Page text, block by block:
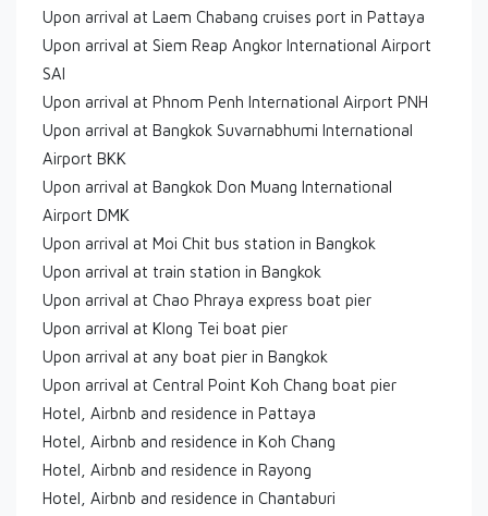
Upon arrival at Laem Chabang cruises port in Pattaya
Upon arrival at Siem Reap Angkor International Airport
SAI
Upon arrival at Phnom Penh International Airport PNH
Upon arrival at Bangkok Suvarnabhumi International
Airport BKK
Upon arrival at Bangkok Don Muang International
Airport DMK
Upon arrival at Moi Chit bus station in Bangkok
Upon arrival at train station in Bangkok
Upon arrival at Chao Phraya express boat pier
Upon arrival at Klong Tei boat pier
Upon arrival at any boat pier in Bangkok
Upon arrival at Central Point Koh Chang boat pier
Hotel, Airbnb and residence in Pattaya
Hotel, Airbnb and residence in Koh Chang
Hotel, Airbnb and residence in Rayong
Hotel, Airbnb and residence in Chantaburi